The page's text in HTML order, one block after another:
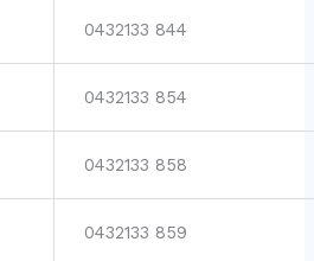
0432133 844
0432133 854
0432133 858
0432133 859